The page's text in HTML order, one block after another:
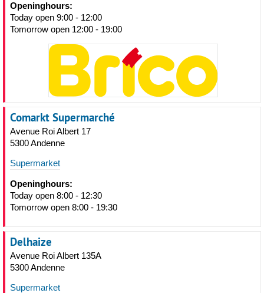
Openinghours:
Today open 9:00 - 12:00
Tomorrow open 12:00 - 19:00
Comarkt Supermarché
Avenue Roi Albert 17
5300 Andenne
Supermarket
Openinghours:
Today open 8:00 - 12:30
Tomorrow open 8:00 - 19:30
Delhaize
Avenue Roi Albert 135A
5300 Andenne
Supermarket